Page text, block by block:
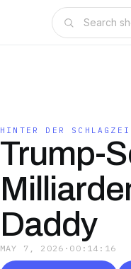
HINTER DER
Trump-
Daddy
MAY 7, 2026 · 00:14:16